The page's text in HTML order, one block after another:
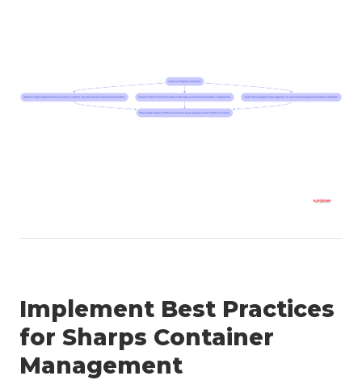
Implement Best Practices
for Sharps Container
Management